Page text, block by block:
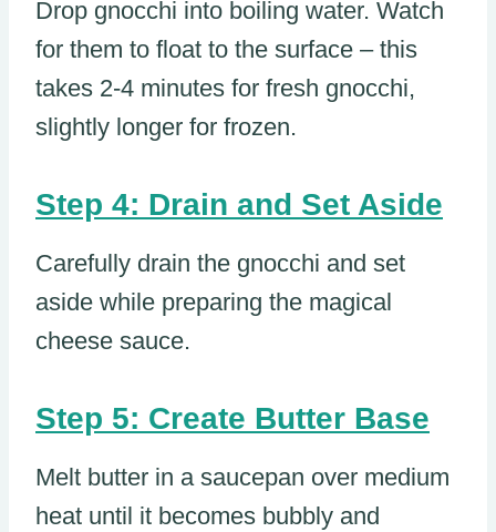
Drop gnocchi into boiling water. Watch
for them to float to the surface – this
takes 2-4 minutes for fresh gnocchi,
slightly longer for frozen.
Step 4: Drain and Set Aside
Carefully drain the gnocchi and set
aside while preparing the magical
cheese sauce.
Step 5: Create Butter Base
Melt butter in a saucepan over medium
heat until it becomes bubbly and